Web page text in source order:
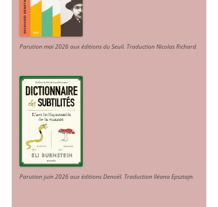
Parution mai 2026 aux éditions du Seuil. Traduction Nicolas Richard.
Parution juin 2026 aux éditions Denoël. Traduction Iléana Epsztajn.